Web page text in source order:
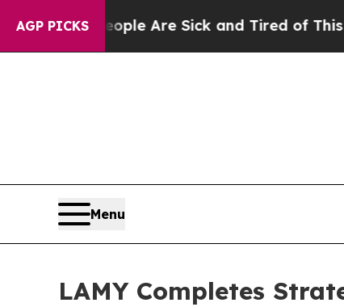
AGP PICKS
“People Are Sick and Tired of This Politics
Menu
LAMY Completes